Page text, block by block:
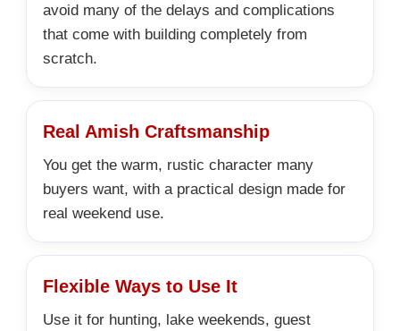
avoid many of the delays and complications
that come with building completely from
scratch.
Real Amish Craftsmanship
You get the warm, rustic character many
buyers want, with a practical design made for
real weekend use.
Flexible Ways to Use It
Use it for hunting, lake weekends, guest